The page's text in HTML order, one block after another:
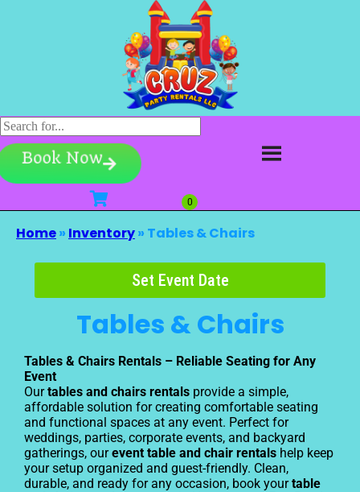
Book Now
Home» Inventory» Tables & Chairs
Set Event Date
Tables & Chairs
Tables & Chairs Rentals – Reliable Seating for Any
Event
Ourtables and chairs rentals provide a simple,
affordable solution for creating comfortable seating
and functional spaces at any event. Perfect for
weddings, parties, corporate events, and backyard
gatherings, ourevent table and chair rentals help keep
your setup organized and guest-friendly. Clean,
durable, and ready for any occasion, book yourtable